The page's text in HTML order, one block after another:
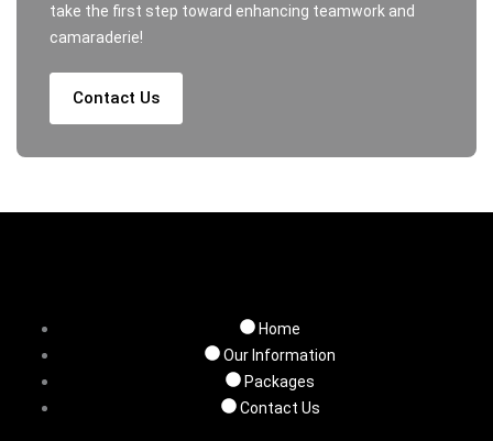
take the first step toward enhancing teamwork and
camaraderie!
Contact Us
Home
Our Information
Packages
Contact Us